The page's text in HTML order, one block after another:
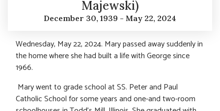
Majewski)
December 30, 1939 - May 22, 2024
Wednesday, May 22, 2024. Mary passed away suddenly in
the home where she had built a life with George since
1966.
Mary went to grade school at SS. Peter and Paul
Catholic School for some years and one-and two-room